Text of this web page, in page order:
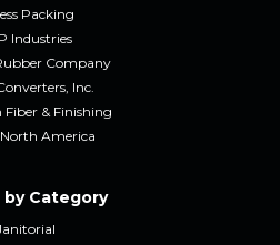
Packing
Industries
Company
Inc.
& Finishing
America
by Category